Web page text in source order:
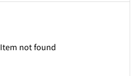
Item not found